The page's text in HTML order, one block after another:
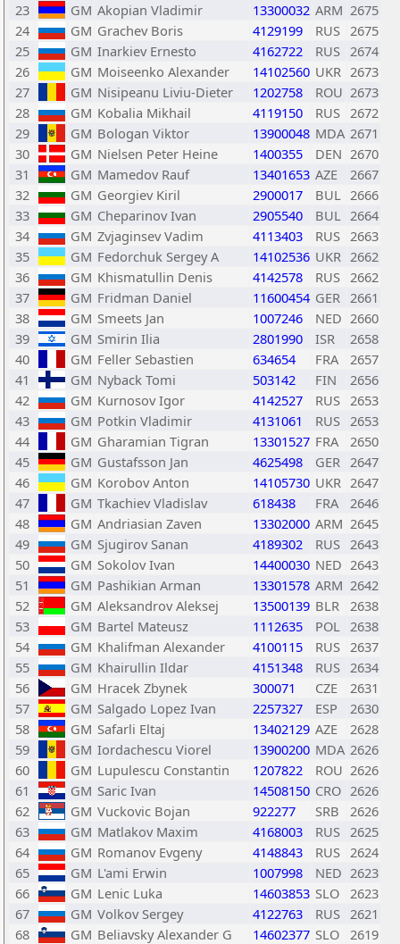
23
GM Akopian Vladimir 13300032 ARM 2675
24
GM Grachev Boris 4129199 RUS 2675
25
GM Inarkiev Ernesto 4162722 RUS 2674
26
GM Moiseenko Alexander 14102560 UKR 2673
27
GM Nisipeanu Liviu-Dieter 1202758 ROU 2673
28
GM Kobalia Mikhail 4119150 RUS 2672
29
GM Bologan Viktor 13900048 MDA 2671
30
GM Nielsen Peter Heine 1400355 DEN 2670
31
GM Mamedov Rauf 13401653 AZE
2667
32
GM Georgiev Kiril 2900017 BUL 2666
33
GM Cheparinov Ivan 2905540 BUL 2664
34
GM Zvjaginsev Vadim 4113403 RUS 2663
35
GM Fedorchuk Sergey A 14102536 UKR 2662
36
GM Khismatullin Denis 4142578 RUS 2662
37
GM Fridman Daniel 11600454 GER 2661
38
GM Smeets Jan 1007246 NED 2660
39
GM Smirin Ilia 2801990 ISR
2658
40
GM Feller Sebastien 634654 FRA
2657
41
GM Nyback Tomi 503142 FIN
2656
42
GM Kurnosov Igor 4142527 RUS 2653
43
GM Potkin Vladimir 4131061 RUS 2653
44
GM Gharamian Tigran 13301527 FRA
2650
45
GM Gustafsson Jan 4625498 GER 2647
46
GM Korobov Anton 14105730 UKR 2647
47
GM Tkachiev Vladislav 618438 FRA
2646
48
GM Andriasian Zaven 13302000 ARM 2645
49
GM Sjugirov Sanan 4189302 RUS 2643
50
GM Sokolov Ivan 14400030 NED 2643
51
GM Pashikian Arman 13301578 ARM 2642
52
GM Aleksandrov Aleksej 13500139 BLR 2638
53
GM Bartel Mateusz 1112635 POL 2638
54
GM Khalifman Alexander 4100115 RUS 2637
55
GM Khairullin Ildar 4151348 RUS 2634
56
GM Hracek Zbynek 300071 CZE
2631
57
GM Salgado Lopez Ivan 2257327 ESP
2630
58
GM Safarli Eltaj 13402129 AZE
2628
59
GM Iordachescu Viorel 13900200 MDA 2626
60
GM Lupulescu Constantin 1207822 ROU 2626
61
GM Saric Ivan 14508150 CRO 2626
62
GM Vuckovic Bojan 922277 SRB
2626
63
GM Matlakov Maxim 4168003 RUS 2625
64
GM Romanov Evgeny 4148843 RUS 2624
65
GM L'ami Erwin 1007998 NED 2623
66
GM Lenic Luka 14603853 SLO 2623
67
GM Volkov Sergey 4122763 RUS 2621
68
GM Beliavsky Alexander G 14602377 SLO 2619